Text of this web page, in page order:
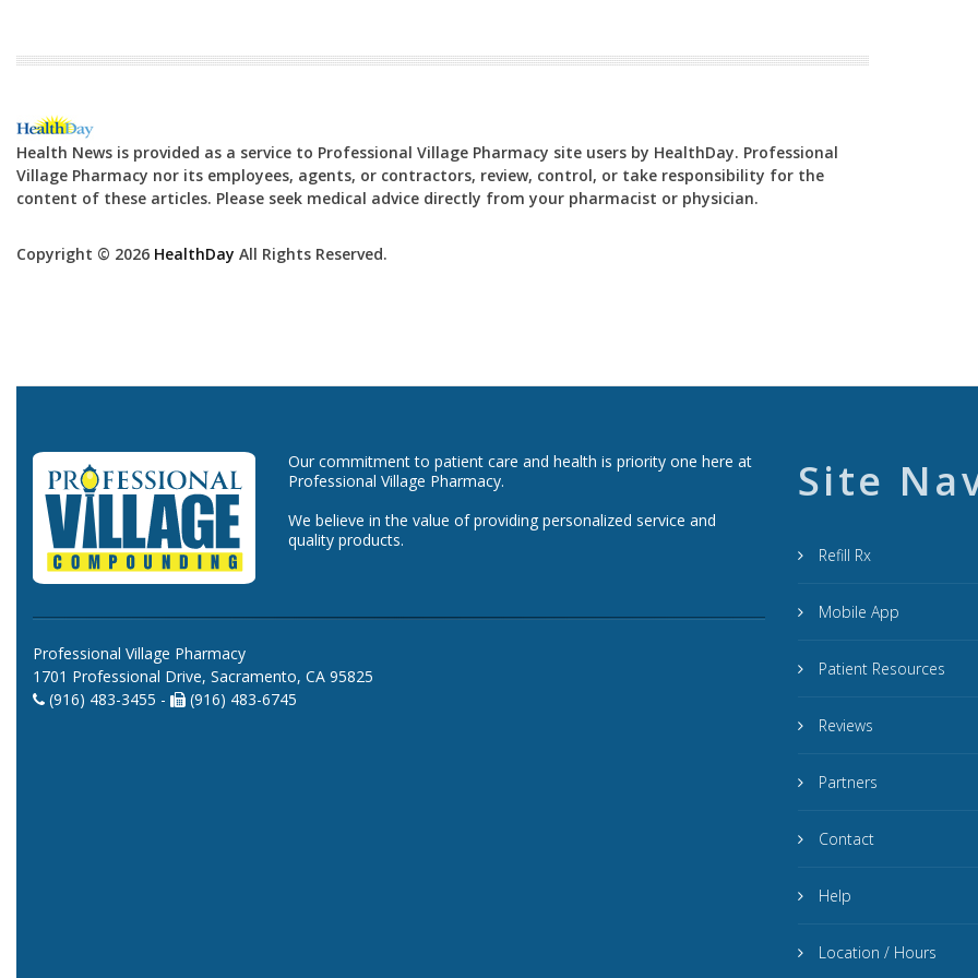
Health News is provided as a service to Professional Village Pharmacy site users by HealthDay. Professional
Village Pharmacy nor its employees, agents, or contractors, review, control, or take responsibility for the
content of these articles. Please seek medical advice directly from your pharmacist or physician.
Copyright © 2026 HealthDay All Rights Reserved.
Our commitment to patient care and health is priority one here at
Professional Village Pharmacy.
We believe in the value of providing personalized service and
quality products.
Professional Village Pharmacy
1701 Professional Drive, Sacramento, CA 95825
(916) 483-3455 -
(916) 483-6745
Site
Refill Rx
Mobile App
Patient Resources
Reviews
Partners
Contact
Help
Location / Hours